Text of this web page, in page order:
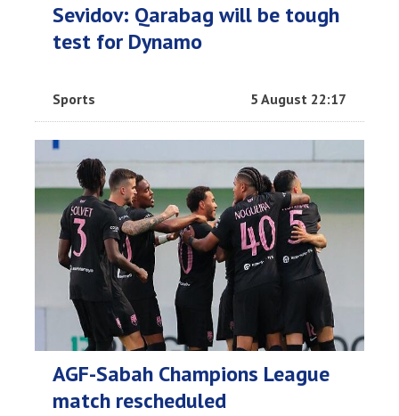
Sevidov: Qarabag will be tough
test for Dynamo
Sports 5 August 22:17
AGF-Sabah Champions League
match rescheduled